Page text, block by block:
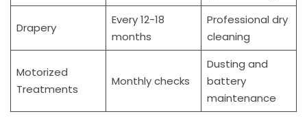
Drapery
Every 12-18
months
Professional dry
cleaning
Motorized
Treatments
Monthly checks
Dusting and
battery
maintenance